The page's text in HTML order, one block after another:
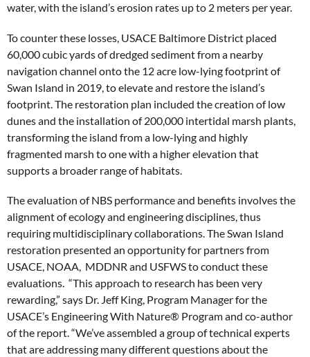
water, with the island’s erosion rates up to 2 meters per year.
To counter these losses, USACE Baltimore District placed
60,000 cubic yards of dredged sediment from a nearby
navigation channel onto the 12 acre low-lying footprint of
Swan Island in 2019, to elevate and restore the island’s
footprint. The restoration plan included the creation of low
dunes and the installation of 200,000 intertidal marsh plants,
transforming the island from a low-lying and highly
fragmented marsh to one with a higher elevation that
supports a broader range of habitats.
The evaluation of NBS performance and benefits involves the
alignment of ecology and engineering disciplines, thus
requiring multidisciplinary collaborations. The Swan Island
restoration presented an opportunity for partners from
USACE, NOAA, MDDNR and USFWS to conduct these
evaluations. “This approach to research has been very
rewarding,” says Dr. Jeff King, Program Manager for the
USACE’s Engineering With Nature® Program and co-author
of the report. “We’ve assembled a group of technical experts
that are addressing many different questions about the